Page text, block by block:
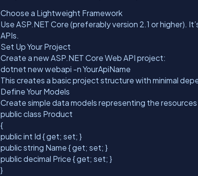
Choose a Lightweight Framework
Use ASP.NET Core (preferably version 2.1 or higher).
APIs.
Set Up Your Project
Create a new ASP.NET Core Web API project:
dotnet new webapi -n YourApiName
This creates a basic project structure with minimal
Define Your Models
Create simple data models representing the resources
public class Product
{
public int Id { get; set; }
public string Name { get; set; }
public decimal Price { get; set; }
}